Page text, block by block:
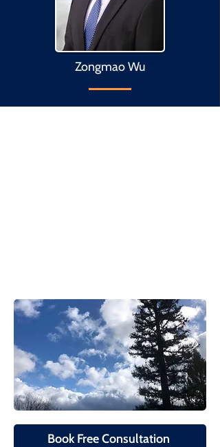
Zongmao Wu
Book Free Consultation